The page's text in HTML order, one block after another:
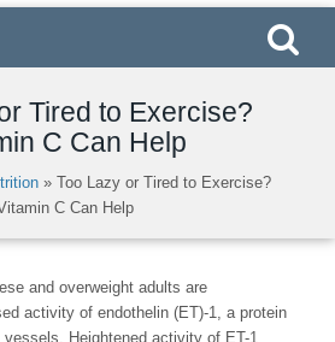
Tired to Exercise?
C Can Help
» Too Lazy or Tired to Exercise?
C Can Help
and overweight adults are
activity of endothelin (ET)-1, a protein
Heightened activity of ET-1